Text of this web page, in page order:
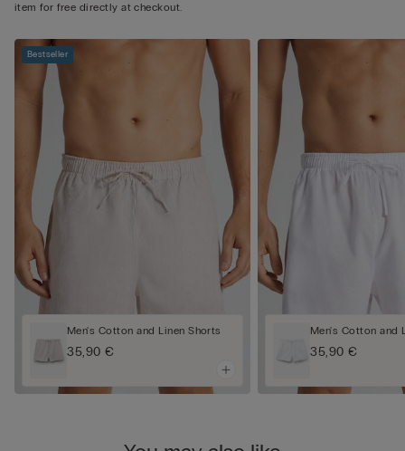
item for free directly at checkout.
Bestseller
Men's Cotton and Linen Shorts
35,90 €
Men's Cotton and
35,90 €